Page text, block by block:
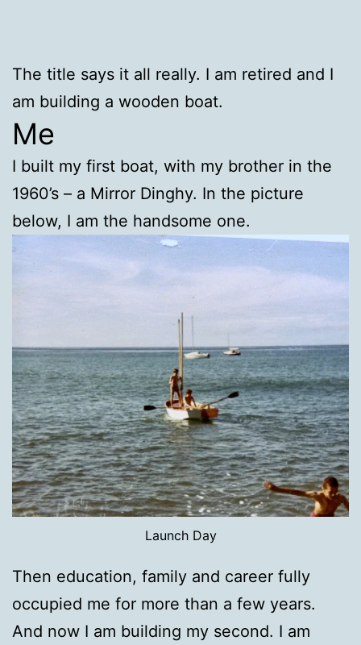
The title says it all really. I am retired and I
am building a wooden boat.
Me
I built my first boat, with my brother in the
1960’s – a Mirror Dinghy. In the picture
below, I am the handsome one.
Launch Day
Then education, family and career fully
occupied me for more than a few years.
And now I am building my second. I am